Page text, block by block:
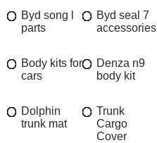
Byd song l
parts
Byd seal 7
accessories
Body kits for
cars
Denza n9
body kit
Dolphin
trunk mat
Trunk
Cargo
Cover